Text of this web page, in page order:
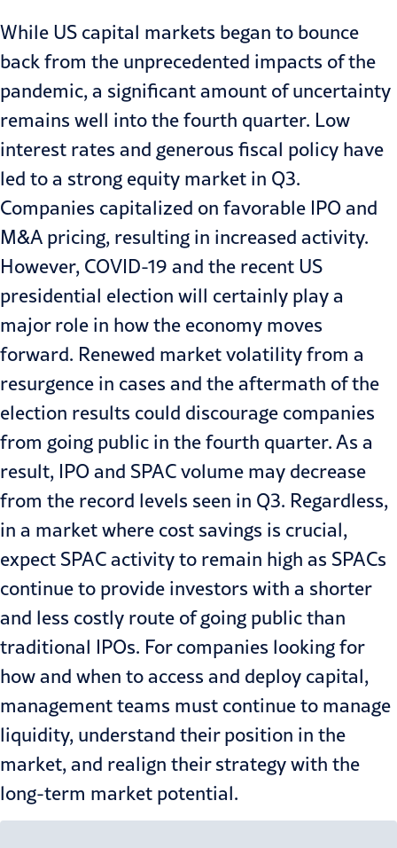
While US capital markets began to bounce
back from the unprecedented impacts of the
pandemic, a significant amount of uncertainty
remains well into the fourth quarter. Low
interest rates and generous fiscal policy have
led to a strong equity market in Q3.
Companies capitalized on favorable IPO and
M&A pricing, resulting in increased activity.
However, COVID-19 and the recent US
presidential election will certainly play a
major role in how the economy moves
forward. Renewed market volatility from a
resurgence in cases and the aftermath of the
election results could discourage companies
from going public in the fourth quarter. As a
result, IPO and SPAC volume may decrease
from the record levels seen in Q3. Regardless,
in a market where cost savings is crucial,
expect SPAC activity to remain high as SPACs
continue to provide investors with a shorter
and less costly route of going public than
traditional IPOs. For companies looking for
how and when to access and deploy capital,
management teams must continue to manage
liquidity, understand their position in the
market, and realign their strategy with the
long-term market potential.